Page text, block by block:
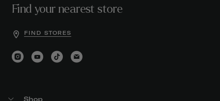
Find your nearest store
FIND STORES
Shop